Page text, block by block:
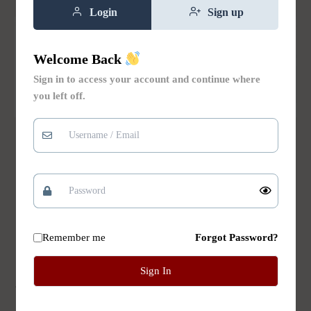
Natural Bar Soaps
Chamomile and
Rated
8.00
Add to
Add to Wishlist
Cherry Blossom Bar
cart
Login Sign up
Welcome Back
Sign in to access your account and continue where
you left off.
Remember me Forgot Password?
Sign In